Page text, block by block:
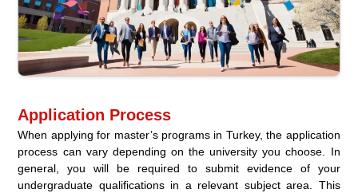
Application Process
When applying for master’s programs in Turkey, the application
process can vary depending on the university you choose. In
general, you will be required to submit evidence of your
undergraduate qualifications in a relevant subject area. This